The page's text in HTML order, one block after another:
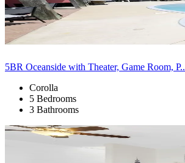
5BR Oceanside with Theater, Game Room,
Corolla
5 Bedrooms
3 Bathrooms